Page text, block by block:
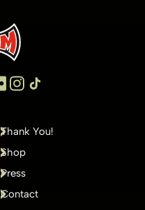
Thank You!
Shop
Press
Contact